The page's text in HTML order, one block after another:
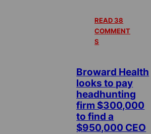
READ 38
COMMENT
S
Broward Health
looks to pay
headhunting
firm $300,000
to find a
$950,000 CEO